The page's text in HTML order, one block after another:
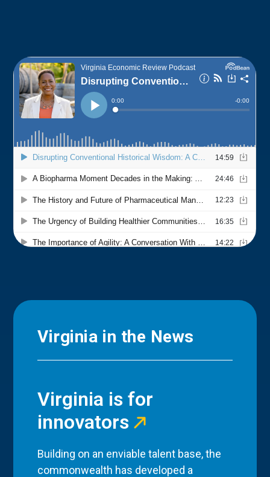
Virginia in the News
Virginia is for
innovators
Building on an enviable talent base, the
commonwealth has developed a